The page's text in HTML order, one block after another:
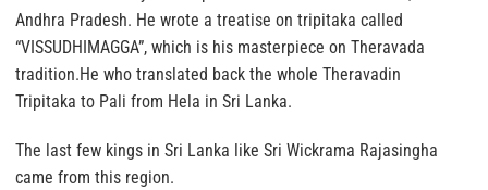
Andhra Pradesh. He wrote a treatise on tripitaka called
“VISSUDHIMAGGA”, which is his masterpiece on Theravada
tradition.He who translated back the whole Theravadin
Tripitaka to Pali from Hela in Sri Lanka.
The last few kings in Sri Lanka like Sri Wickrama Rajasingha
came from this region.